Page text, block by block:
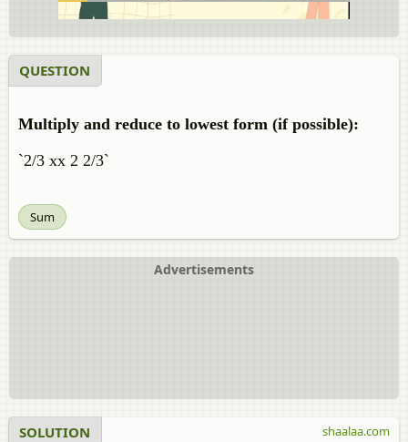
QUESTION
Multiply and reduce to lowest form (if possible):
`2/3 xx 2 2/3`
Sum
Advertisements
SOLUTION shaalaa.com